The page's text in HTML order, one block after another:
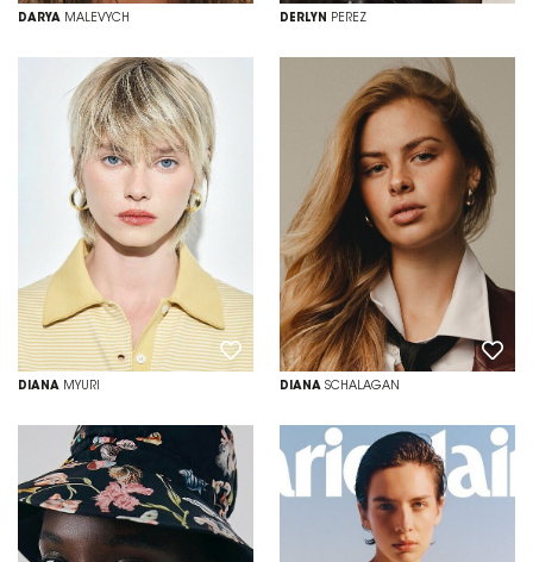
DARYA MALEVYCH DERLYN PEREZ
DIANA MYURI DIANA SCHALAGAN